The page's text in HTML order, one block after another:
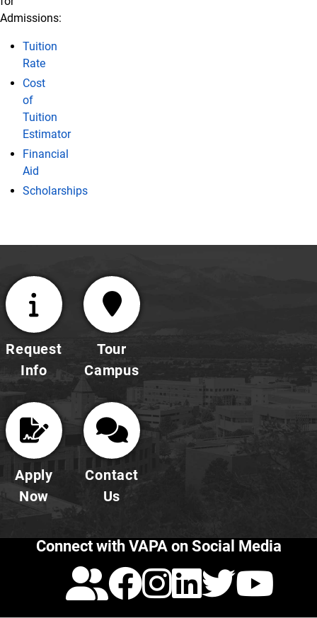
Admissions:
Tuition
Rate
Cost
of
Tuition
Estimator
Financial
Aid
Scholarships
Request
Info
Tour
Campus
Apply
Now
Contact
Us
Connect with VAPA on Social Media
Calendar
Facebook